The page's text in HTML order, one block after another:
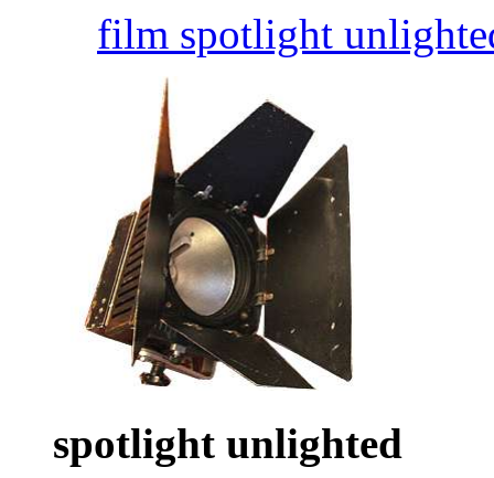
film spotlight
spotlight unlighted